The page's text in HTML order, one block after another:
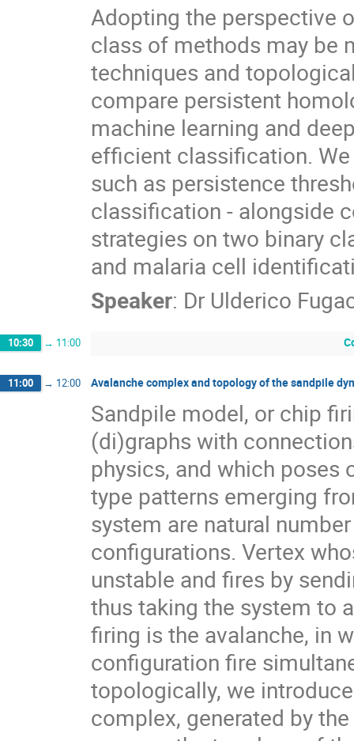
Adopting the perspective
class of methods may be
techniques and
compare persistent
machine learning and
efficient classification.
such as persistence
classification - alongside
strategies on two binary
and malaria cell
Speaker: Dr Ulderico
10:30 → 11:00
11:00 → 12:00 Avalanche complex and topology of the sandpile
Sandpile model, or chip
(di)graphs with
physics, and which
type patterns emerging
system are natural
configurations. Vertex
unstable and fires by
thus taking the system to
firing is the avalanche, in
configuration fire
topologically, we
complex, generated by